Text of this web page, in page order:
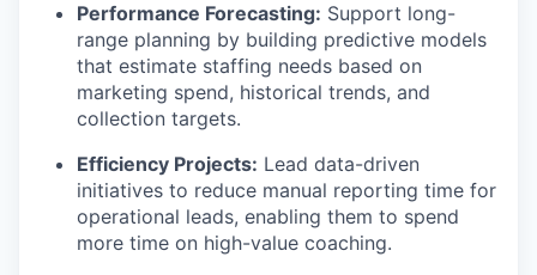
Performance Forecasting: Support long-
range planning by building predictive models
that estimate staffing needs based on
marketing spend, historical trends, and
collection targets.
Efficiency Projects: Lead data-driven
initiatives to reduce manual reporting time for
operational leads, enabling them to spend
more time on high-value coaching.